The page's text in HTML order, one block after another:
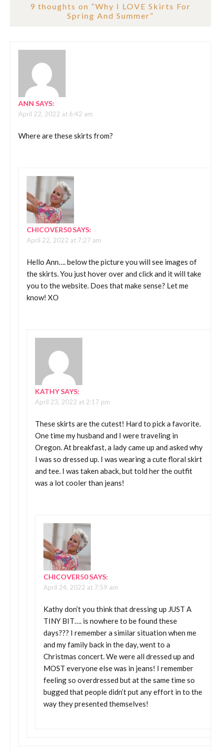
9 thoughts on “Why I LOVE Skirts For
Spring And Summer”
ANN SAYS:
April 22, 2022 at 6:42 am
Where are these skirts from?
CHICOVER50SAYS:
April 22, 2022 at 7:27 am
Hello Ann…. below the picture you will see images of
the skirts. You just hover over and click and it will take
you to the website. Does that make sense? Let me
know! XO
KATHYSAYS:
April 23, 2022 at 2:17 pm
These skirts are the cutest! Hard to pick a favorite.
One time my husband and I were traveling in
Oregon. At breakfast, a lady came up and asked why
I was so dressed up. I was wearing a cute floral skirt
and tee. I was taken aback, but told her the outfit
was a lot cooler than jeans!
CHICOVER50SAYS:
April 24, 2022 at 7:59 am
Kathy don’t you think that dressing up JUST A
TINY BIT…. is nowhere to be found these
days??? I remember a similar situation when me
and my family back in the day, went to a
Christmas concert. We were all dressed up and
MOST everyone else was in jeans! I remember
feeling so overdressed but at the same time so
bugged that people didn’t put any effort in to the
way they presented themselves!